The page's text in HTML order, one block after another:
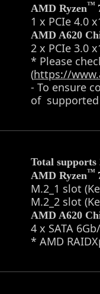
AMD Ryzen™
1 x PCIe 4.0
AMD A620
2 x PCIe 3.0
* Please
(https://
- To ensure
of
Total supports
AMD Ryzen™
M.2_1 slot
M.2_2 slot
AMD A620
4 x SATA
* AMD